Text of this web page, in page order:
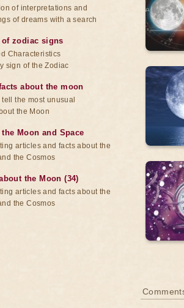
of interpretations and
of dreams with a search
of zodiac signs
Characteristics
sign of the Zodiac
about the moon
the most unusual
the Moon
the Moon and Space
articles and facts about the
the Cosmos
the Moon (34)
articles and facts about the
the Cosmos